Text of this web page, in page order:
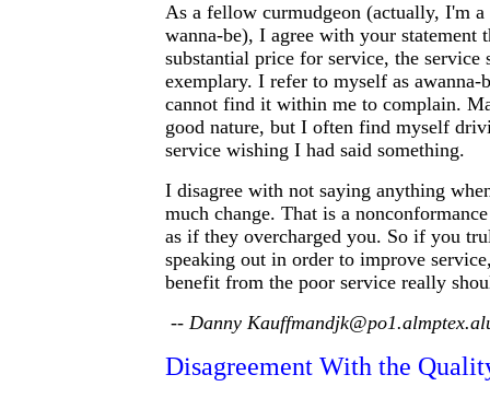
As a fellow curmudgeon (actually, I'm a
wanna-be), I agree with your statement
substantial price for service, the service
exemplary. I refer to myself as awanna-
cannot find it within me to complain.
good nature, but I often find myself
service wishing I had said something.
I disagree with not saying anything
much change. That is a
as if they overcharged you. So if you
speaking out in order to improve
benefit from the poor service really
-- Danny
Disagreement With the